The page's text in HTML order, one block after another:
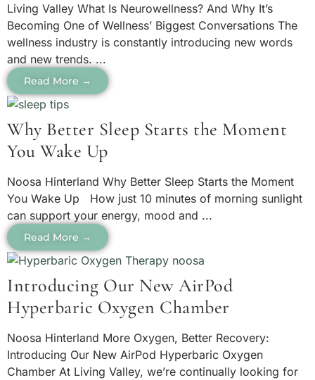
Living Valley What Is Neurowellness? And Why It’s
Becoming One of Wellness’ Biggest Conversations The
wellness industry is constantly introducing new words
and new trends. ...
Read More →
Why Better Sleep Starts the Moment
You Wake Up
Noosa Hinterland Why Better Sleep Starts the Moment
You Wake Up How just 10 minutes of morning sunlight
can support your energy, mood and ...
Read More →
Introducing Our New AirPod
Hyperbaric Oxygen Chamber
Noosa Hinterland More Oxygen, Better Recovery:
Introducing Our New AirPod Hyperbaric Oxygen
Chamber At Living Valley, we’re continually looking for